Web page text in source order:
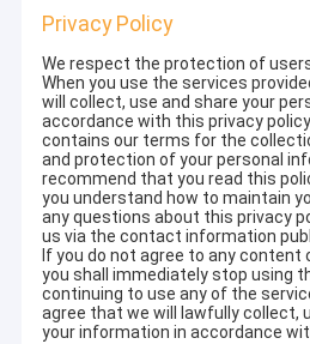
Privacy Policy
We respect the protection of
When you use the services
will collect, use and share your
accordance with this privacy
contains our terms for the
and protection of your personal
recommend that you read this
you understand how to maintain
any questions about this privacy
us via the contact information
If you do not agree to any content
you shall immediately stop using
continuing to use any of the
agree that we will lawfully collect,
your information in accordance